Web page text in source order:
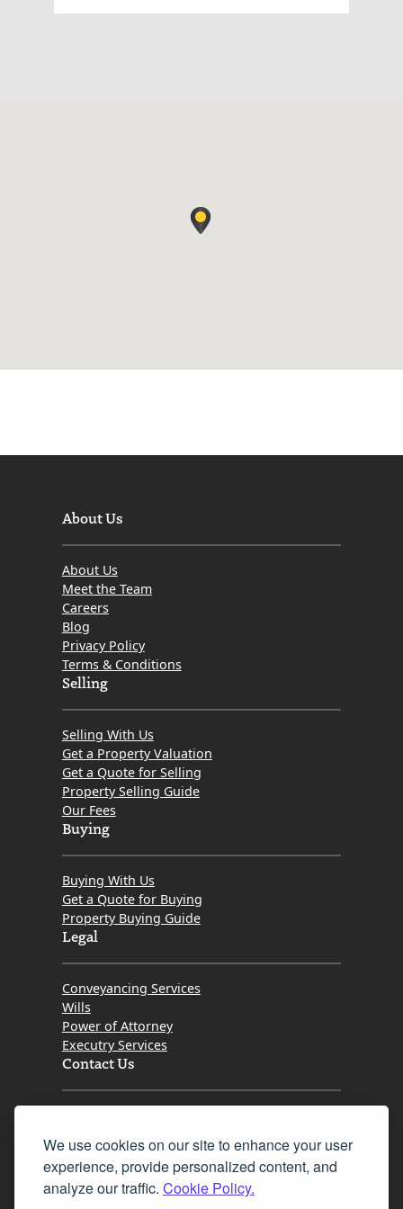
We use cookies on our site to enhance your user
experience, provide personalized content, and
analyze our traffic. Cookie Policy.
About Us
About Us
Meet the Team
Careers
Blog
Privacy Policy
Terms & Conditions
Selling
Selling With Us
Get a Property Valuation
Get a Quote for Selling
Property Selling Guide
Our Fees
Buying
Buying With Us
Get a Quote for Buying
Property Buying Guide
Legal
Conveyancing Services
Wills
Power of Attorney
Executry Services
Contact Us
Fax 0131 777 2642
hello@mov8realestate.com